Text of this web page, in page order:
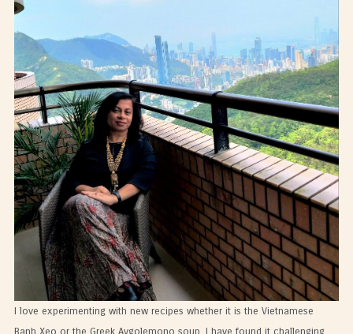
I love experimenting with new recipes whether it is the Vietnamese